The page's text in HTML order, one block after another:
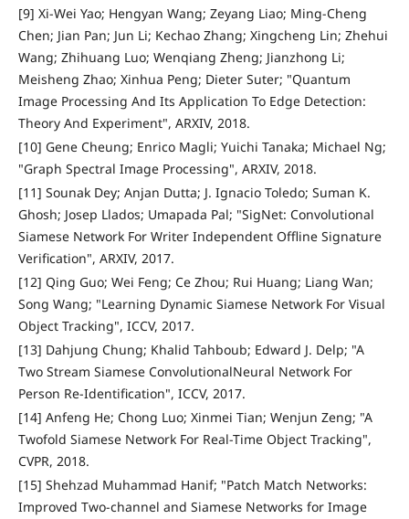
[9] Xi-Wei Yao; Hengyan Wang; Zeyang Liao; Ming-Cheng
Chen; Jian Pan; Jun Li; Kechao Zhang; Xingcheng Lin; Zhehui
Wang; Zhihuang Luo; Wenqiang Zheng; Jianzhong Li;
Meisheng Zhao; Xinhua Peng; Dieter Suter; "Quantum
Image Processing And Its Application To Edge Detection:
Theory And Experiment", ARXIV, 2018.
[10] Gene Cheung; Enrico Magli; Yuichi Tanaka; Michael Ng;
"Graph Spectral Image Processing", ARXIV, 2018.
[11] Sounak Dey; Anjan Dutta; J. Ignacio Toledo; Suman K.
Ghosh; Josep Llados; Umapada Pal; "SigNet: Convolutional
Siamese Network For Writer Independent Offline Signature
Verification", ARXIV, 2017.
[12] Qing Guo; Wei Feng; Ce Zhou; Rui Huang; Liang Wan;
Song Wang; "Learning Dynamic Siamese Network For Visual
Object Tracking", ICCV, 2017.
[13] Dahjung Chung; Khalid Tahboub; Edward J. Delp; "A
Two Stream Siamese ConvolutionalNeural Network For
Person Re-Identification", ICCV, 2017.
[14] Anfeng He; Chong Luo; Xinmei Tian; Wenjun Zeng; "A
Twofold Siamese Network For Real-Time Object Tracking",
CVPR, 2018.
[15] Shehzad Muhammad Hanif; "Patch Match Networks:
Improved Two-channel and Siamese Networks for Image